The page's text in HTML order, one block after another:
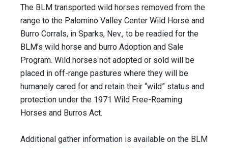
The BLM transported wild horses removed from the
range to the Palomino Valley Center Wild Horse and
Burro Corrals, in Sparks, Nev., to be readied for the
BLM’s wild horse and burro Adoption and Sale
Program. Wild horses not adopted or sold will be
placed in off-range pastures where they will be
humanely cared for and retain their “wild” status and
protection under the 1971 Wild Free-Roaming
Horses and Burros Act.
Additional gather information is available on the BLM